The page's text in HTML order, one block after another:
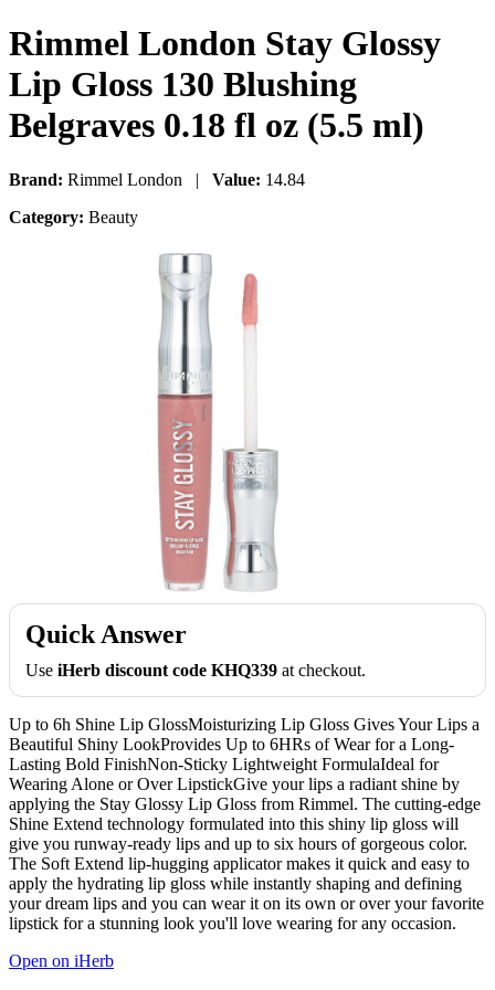
Rimmel London Stay Glossy
Lip Gloss 130 Blushing
Belgraves 0.18 fl oz (5.5 ml)
Brand: Rimmel London | Value: 14.84
Category: Beauty
Quick Answer
Use iHerb discount code KHQ339 at checkout.
Up to 6h Shine Lip GlossMoisturizing Lip Gloss Gives Your Lips a
Beautiful Shiny LookProvides Up to 6HRs of Wear for a Long-
Lasting Bold FinishNon-Sticky Lightweight FormulaIdeal for
Wearing Alone or Over LipstickGive your lips a radiant shine by
applying the Stay Glossy Lip Gloss from Rimmel. The cutting-edge
Shine Extend technology formulated into this shiny lip gloss will
give you runway-ready lips and up to six hours of gorgeous color.
The Soft Extend lip-hugging applicator makes it quick and easy to
apply the hydrating lip gloss while instantly shaping and defining
your dream lips and you can wear it on its own or over your favorite
lipstick for a stunning look you'll love wearing for any occasion.
Open on iHerb